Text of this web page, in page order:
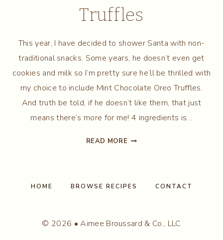
Truffles
This year, I have decided to shower Santa with non-
traditional snacks. Some years, he doesn’t even get
cookies and milk so I’m pretty sure he’ll be thrilled with
my choice to include Mint Chocolate Oreo Truffles.
And truth be told, if he doesn’t like them, that just
means there’s more for me! 4 ingredients is…
READ MORE MINT
HOME BROWSE RECIPES CONTACT
© 2026 • Aimee Broussard & Co., LLC